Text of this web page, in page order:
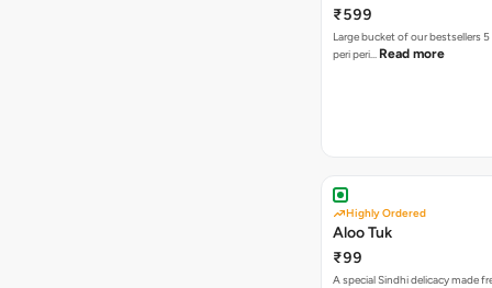
₹599
Large bucket of our bestsellers
peri peri… Read more
Highly Ordered
Aloo Tuk
₹99
A special Sindhi delicacy made